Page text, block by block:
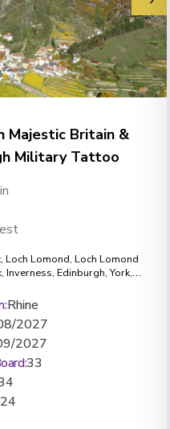
Majestic Britain &
Military Tattoo
, Loch Lomond, Loch Lomond
, Inverness, Edinburgh,York,
,Würzburg
, Dürnstein
:Rhine
2027
2027
:33
24